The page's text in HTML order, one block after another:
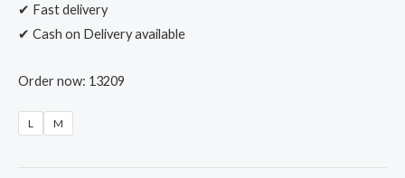
✔ Fast delivery
✔ Cash on Delivery available
Order now: 13209
L M